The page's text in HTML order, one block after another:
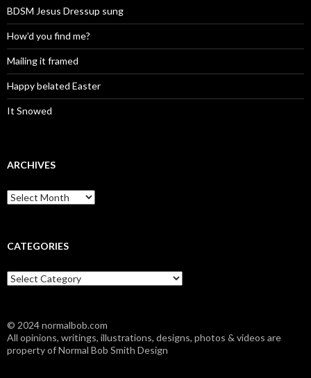
BDSM Jesus Dressup sung
How’d you find me?
Mailing it framed
Happy belated Easter
It Snowed
ARCHIVES
A
r
i
e
s
CATEGORIES
C
a
g
o
r
© 2024 normalbob.com
All opinions, writings, illustrations, designs, photos & videos are
property of Normal Bob Smith Design